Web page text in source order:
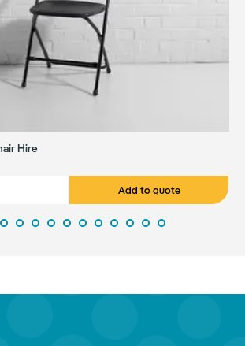
Hire
Add to quote